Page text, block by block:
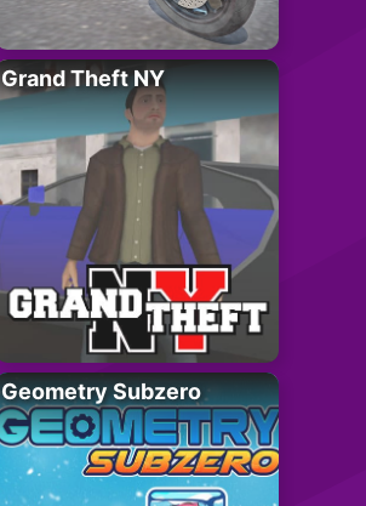
Grand Theft NY
Geometry Subzero